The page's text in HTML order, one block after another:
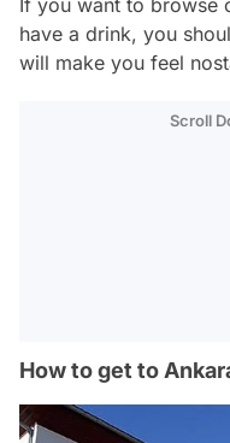
have a drink, you
will make you feel
Scroll
How to get to